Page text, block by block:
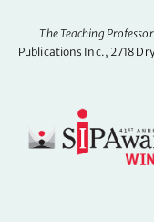
The Teaching Professor
Publications Inc., 2718